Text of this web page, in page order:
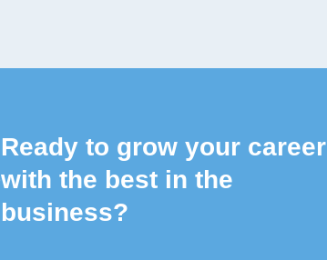
Ready to grow your career
with the best in the
business?